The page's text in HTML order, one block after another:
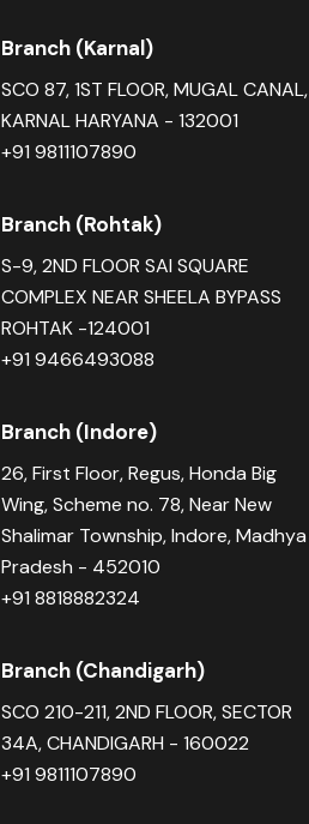
Branch (Karnal)
SCO 87, 1ST FLOOR, MUGAL CANAL,
KARNAL HARYANA - 132001
+91 9811107890
Branch (Rohtak)
S-9, 2ND FLOOR SAI SQUARE
COMPLEX NEAR SHEELA BYPASS
ROHTAK -124001
+91 9466493088
Branch (Indore)
26, First Floor, Regus, Honda Big
Wing, Scheme no. 78, Near New
Shalimar Township, Indore, Madhya
Pradesh - 452010
+91 8818882324
Branch (Chandigarh)
SCO 210-211, 2ND FLOOR, SECTOR
34A, CHANDIGARH - 160022
+91 9811107890